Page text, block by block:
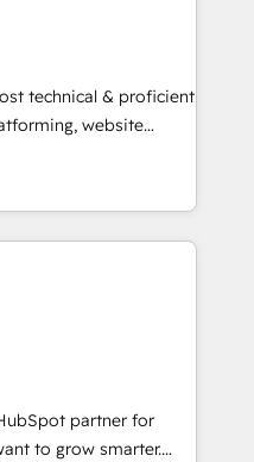
technical & proficient
website
in multi-hub
& enterprise
Expertise Impact
Excellence Impact
🏆2019
🏆2019
Impact Award 🏆
Impact Award 🏆2017
partner for
to grow smarter.